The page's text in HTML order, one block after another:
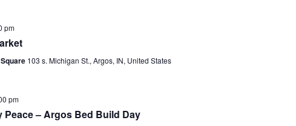
pm
103 s. Michigan St., Argos, IN, United States
Peace – Argos Bed Build Day
pm